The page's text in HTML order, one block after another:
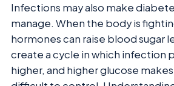
Infections may also make
manage. When the body is
hormones can raise blood sugar
create a cycle in which infection
higher, and higher glucose